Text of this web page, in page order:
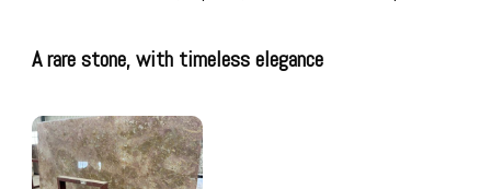
A rare stone, with timeless elegance